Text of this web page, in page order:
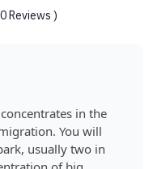
Reviews )
in the
You will
usually two in